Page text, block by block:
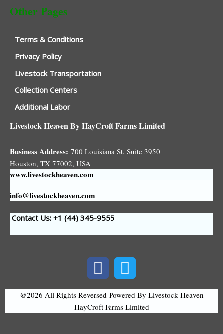
Other Pages
Terms & Conditions
Privacy Policy
Livestock Transportation
Collection Centers
Additional Labor
Livestock Heaven By HayCroft Farms Limited
Business Address: 700 Louisiana St, Suite 3950
Houston, TX 77002, USA
www.livestockheaven.com
info@livestockheaven.com
Contact Us: +1 (44) 345-9555
@2026 All Rights ReversedPowered By Livestock Heaven
HayCroft Farms Limited